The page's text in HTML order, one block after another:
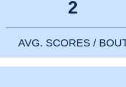
2
AVG. SCORES /